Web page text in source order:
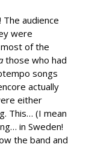
audience
were
of the
those who had
songs
actually
either
This… (I mean
in Sweden!
the band and